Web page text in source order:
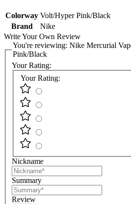
Colorway Volt/Hyper Pink/Black
Brand
Nike
Write Your Own Review
You're reviewing: Nike Mercurial
Pink/Black
Your Rating:
Your Rating:
Nickname
Summary
Review